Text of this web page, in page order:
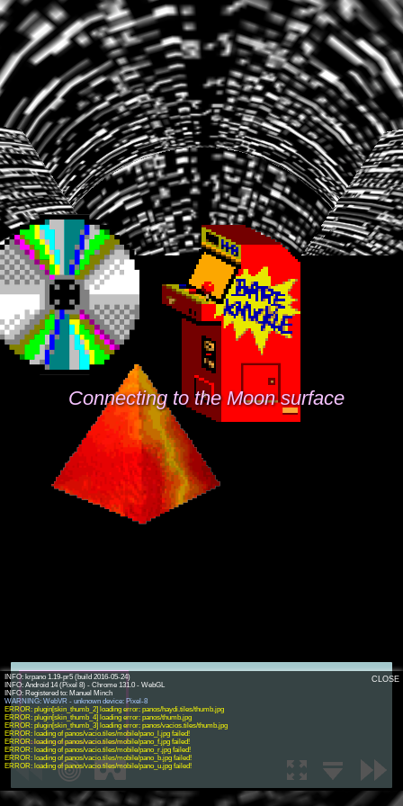
Connecting to the Moon surface
INFO: krpano 1.19-pr5 (build 2016-05-24)
INFO: Android 14 (Pixel 8) - Chrome 131.0 - WebGL
WARNING: WebVR - unknown device: Pixel-8
ERROR: plugin[skin_thumb_2] loading error: panos/haydi.tiles/thumb.jpg
ERROR: plugin[skin_thumb_4] loading error: panos/thumb.jpg
ERROR: plugin[skin_thumb_3] loading error: panos/vacios.tiles/thumb.jpg
ERROR: loading of panos/vacio.tiles/mobile/pano_l.jpg failed!
ERROR: loading of panos/vacio.tiles/mobile/pano_f.jpg failed!
ERROR: loading of panos/vacio.tiles/mobile/pano_r.jpg failed!
ERROR: loading of panos/vacio.tiles/mobile/pano_b.jpg failed!
ERROR: loading of panos/vacio.tiles/mobile/pano_u.jpg failed!
CLOSE